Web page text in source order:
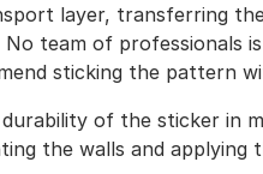
layer, transferring
team of professionals
sticking the pattern
of the sticker in
the walls and applying